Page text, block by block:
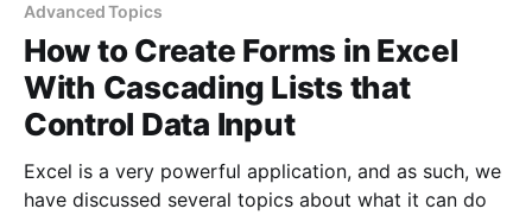
Advanced Topics
How to Create Forms in Excel
With Cascading Lists that
Control Data Input
Excel is a very powerful application, and as such, we
have discussed several topics about what it can do